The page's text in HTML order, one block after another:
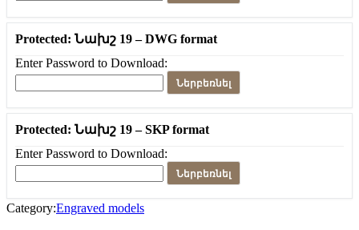
Protected: Նախշ 19 – DWG format
Enter Password to Download:
Ներբեռնել
Protected: Նախշ 19 – SKP format
Enter Password to Download:
Ներբեռնել
Category:Engraved models